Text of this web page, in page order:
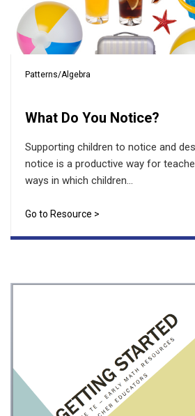
Patterns/Algebra
What Do You Notice?
Supporting children to notice and
notice is a productive way for
ways in which children...
Go to Resource >